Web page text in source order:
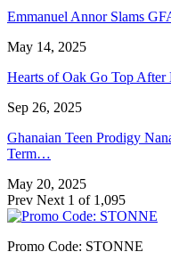
Emmanuel Annor Slams
May 14, 2025
Hearts of Oak Go Top
Sep 26, 2025
Ghanaian Teen Prodigy
Term…
May 20, 2025
Prev Next 1 of 1,095
Promo Code: STONNE